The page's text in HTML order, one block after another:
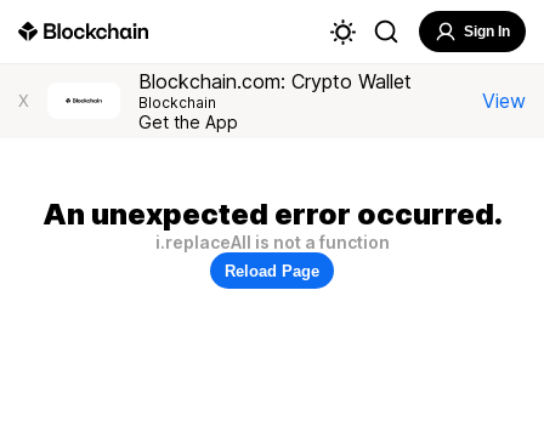
Sign In
X
Blockchain.com: Crypto Wallet
Blockchain
Get the App
View
An unexpected error occurred.
i.replaceAll is not a function
Reload Page